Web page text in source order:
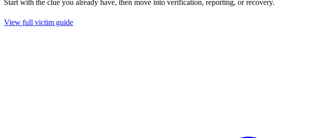
Start with the clue you already have, then move into verification, reporting, or recovery.
View full victim guide